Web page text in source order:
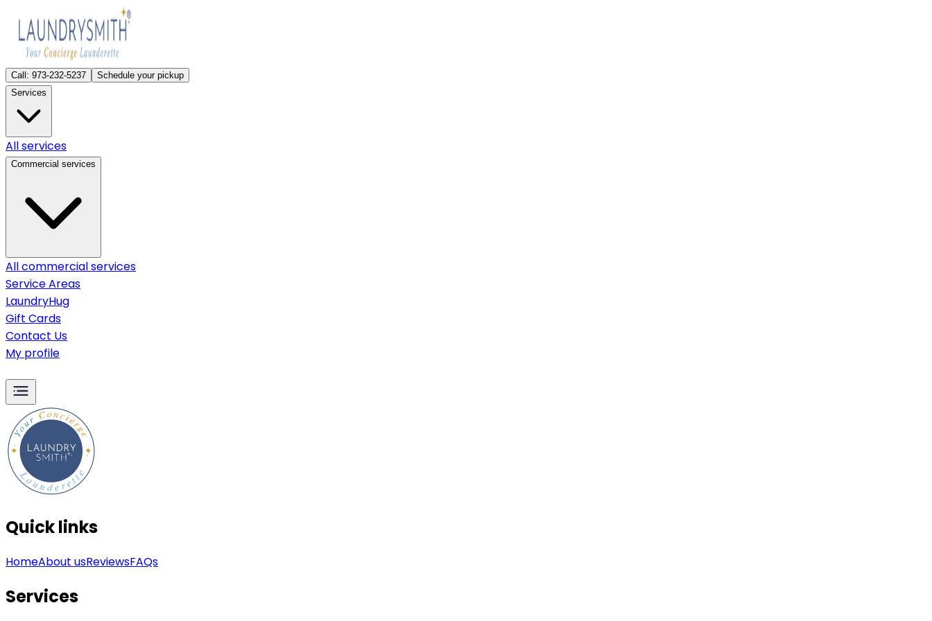
Call: 973-232-5237
Schedule your pickup
Services
All services
Commercial services
All commercial services
Service Areas
LaundryHug
Gift Cards
Contact Us
My profile
Quick links
HomeAbout usReviewsFAQs
Services